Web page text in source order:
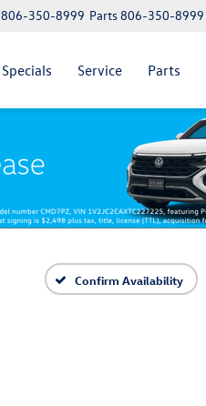
Parts806-350-8999
806-350-8999
Specials Service Parts
Confirm Availability